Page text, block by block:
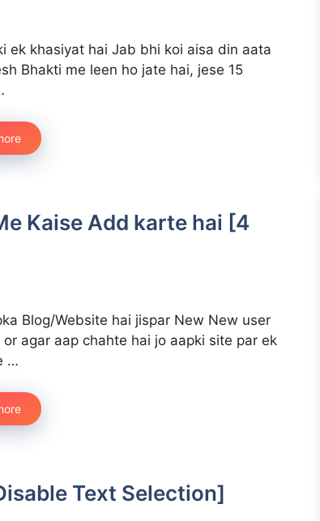
ek khasiyat hai Jab bhi koi aisa din aata
Bhakti me leen ho jate hai, jese 15
Kaise Add karte hai [4
Blog/Website hai jispar New New user
or agar aap chahte hai jo aapki site par ek
…
Text Selection]